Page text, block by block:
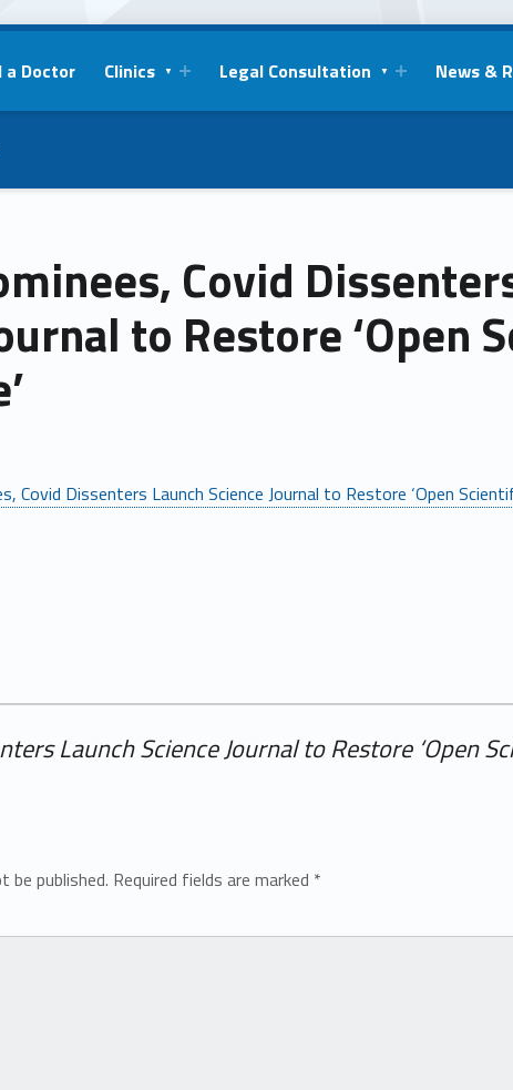
a Doctor Clinics Legal Consultation News &
Covid
to Restore ‘Open
Covid Dissenters Launch Science Journal to Restore ‘Open
Launch Science Journal to Restore ‘Open
be published. Required fields are marked *